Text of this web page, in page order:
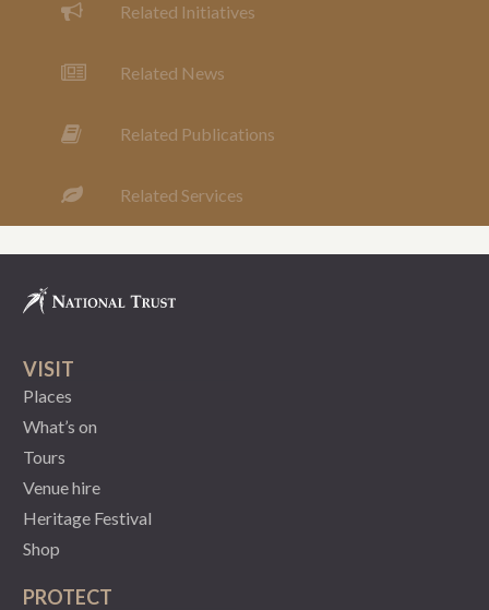
Related Initiatives
Related News
Related Publications
Related Services
VISIT
Places
What’s on
Tours
Venue hire
Heritage Festival
Shop
PROTECT